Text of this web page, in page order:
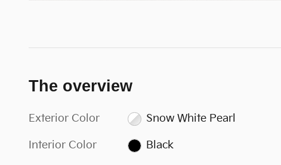
The overview
Exterior Color Snow White Pearl
Interior Color Black